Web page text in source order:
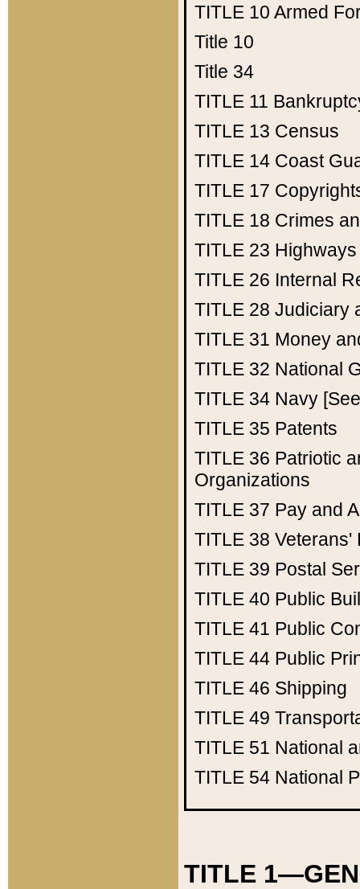
TITLE 10 Armed
Title 10
Title 34
TITLE 11
TITLE 13 Census
TITLE 14 Coast
TITLE 17
TITLE 18 Crimes
TITLE 23 Highways
TITLE 26 Internal
TITLE 28 Judiciary
TITLE 31 Money
TITLE 32 National
TITLE 34 Navy
TITLE 35 Patents
TITLE 36 Patriotic
Organizations
TITLE 37 Pay and
TITLE 38 Veterans'
TITLE 39 Postal
TITLE 40 Public
TITLE 41 Public
TITLE 44 Public
TITLE 46 Shipping
TITLE 49
TITLE 51 National
TITLE 54 National
TITLE